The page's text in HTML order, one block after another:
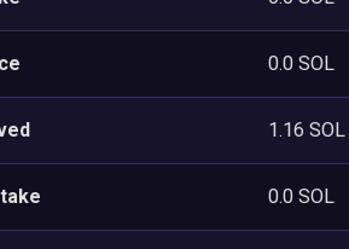
0.0 SOL
1.16 SOL
0.0 SOL